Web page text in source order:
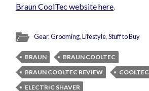
Braun CoolTec website here.
Gear,Grooming,Lifestyle,Stuff to Buy
BRAUN
BRAUN COOLTEC
BRAUN COOLTEC REVIEW
COOLTEC
ELECTRIC SHAVER